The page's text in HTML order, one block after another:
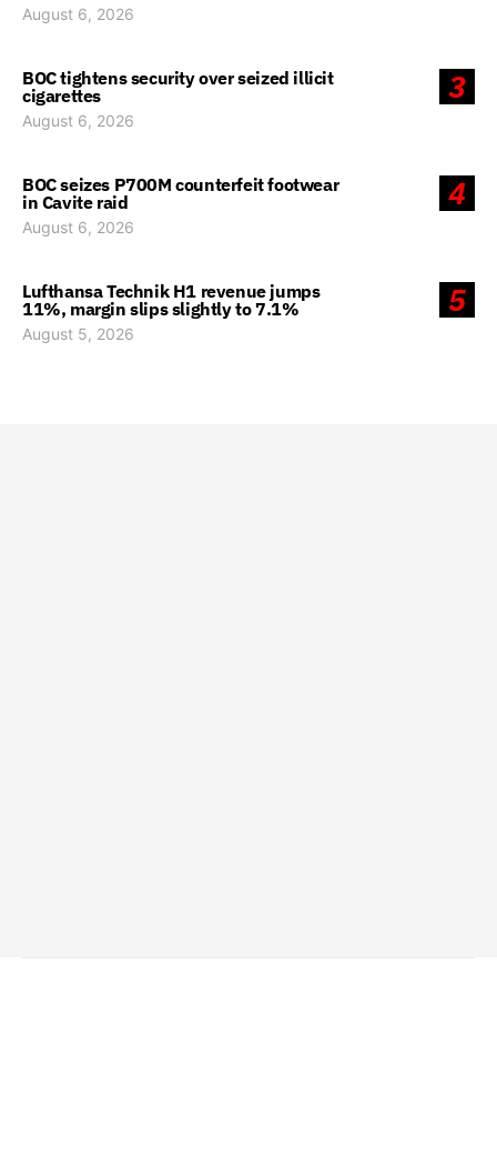
August 6, 2026
3
BOC tightens security over seized illicit
cigarettes
August 6, 2026
4
BOC seizes P700M counterfeit footwear
in Cavite raid
August 6, 2026
5
Lufthansa Technik H1 revenue jumps
11%, margin slips slightly to 7.1%
August 5, 2026